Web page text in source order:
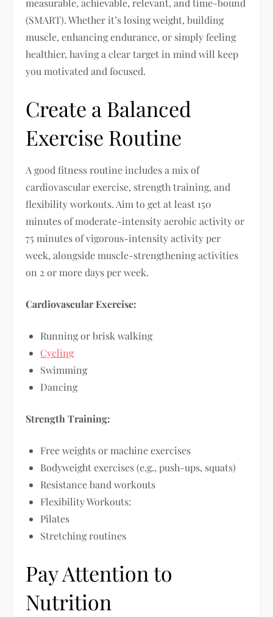
measurable, achievable, relevant, and time-bound
(SMART). Whether it’s losing weight, building
muscle, enhancing endurance, or simply feeling
healthier, having a clear target in mind will keep
you motivated and focused.
Create a Balanced
Exercise Routine
A good fitness routine includes a mix of
cardiovascular exercise, strength training, and
flexibility workouts. Aim to get at least 150
minutes of moderate-intensity aerobic activity or
75 minutes of vigorous-intensity activity per
week, alongside muscle-strengthening activities
on 2 or more days per week.
Cardiovascular Exercise:
Running or brisk walking
Cycling
Swimming
Dancing
Strength Training:
Free weights or machine exercises
Bodyweight exercises (e.g., push-ups, squats)
Resistance band workouts
Flexibility Workouts:
Pilates
Stretching routines
Pay Attention to
Nutrition